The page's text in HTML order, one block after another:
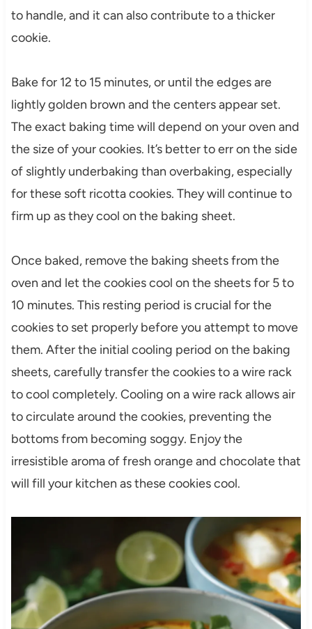
to handle, and it can also contribute to a thicker
cookie.
Bake for 12 to 15 minutes, or until the edges are
lightly golden brown and the centers appear set.
The exact baking time will depend on your oven and
the size of your cookies. It’s better to err on the side
of slightly underbaking than overbaking, especially
for these soft ricotta cookies. They will continue to
firm up as they cool on the baking sheet.
Once baked, remove the baking sheets from the
oven and let the cookies cool on the sheets for 5 to
10 minutes. This resting period is crucial for the
cookies to set properly before you attempt to move
them. After the initial cooling period on the baking
sheets, carefully transfer the cookies to a wire rack
to cool completely. Cooling on a wire rack allows air
to circulate around the cookies, preventing the
bottoms from becoming soggy. Enjoy the
irresistible aroma of fresh orange and chocolate that
will fill your kitchen as these cookies cool.